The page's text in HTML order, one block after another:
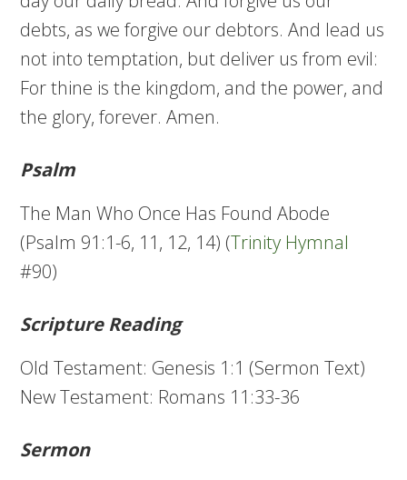
debts, as we forgive our debtors. And lead us
not into temptation, but deliver us from evil:
For thine is the kingdom, and the power, and
the glory, forever. Amen.
Psalm
The Man Who Once Has Found Abode
(Psalm 91:1-6, 11, 12, 14) (Trinity Hymnal
#90)
Scripture Reading
Old Testament: Genesis 1:1 (Sermon Text)
New Testament: Romans 11:33-36
Sermon